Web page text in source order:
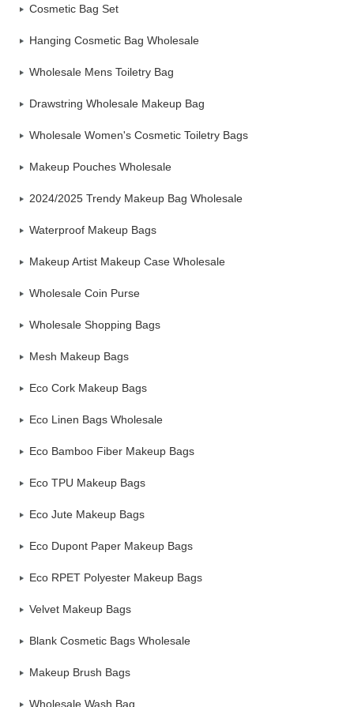
Cosmetic Bag Set
Hanging Cosmetic Bag Wholesale
Wholesale Mens Toiletry Bag
Drawstring Wholesale Makeup Bag
Wholesale Women's Cosmetic Toiletry Bags
Makeup Pouches Wholesale
2024/2025 Trendy Makeup Bag Wholesale
Waterproof Makeup Bags
Makeup Artist Makeup Case Wholesale
Wholesale Coin Purse
Wholesale Shopping Bags
Mesh Makeup Bags
Eco Cork Makeup Bags
Eco Linen Bags Wholesale
Eco Bamboo Fiber Makeup Bags
Eco TPU Makeup Bags
Eco Jute Makeup Bags
Eco Dupont Paper Makeup Bags
Eco RPET Polyester Makeup Bags
Velvet Makeup Bags
Blank Cosmetic Bags Wholesale
Makeup Brush Bags
Wholesale Wash Bag